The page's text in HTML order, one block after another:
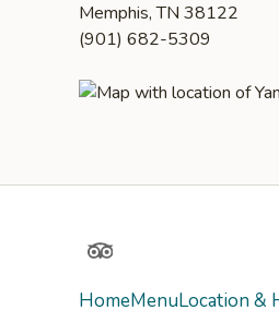
Memphis, TN 38122
(901) 682-5309
TripAdvisor
HomeMenuLocation &